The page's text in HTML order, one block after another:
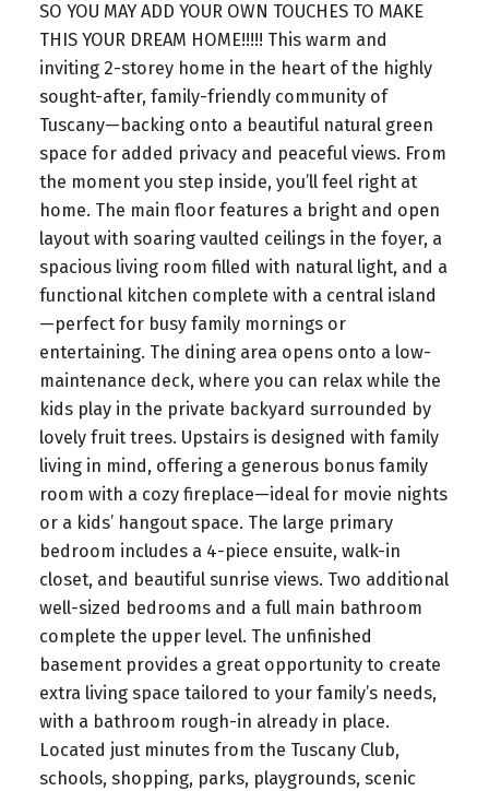
SO YOU MAY ADD YOUR OWN TOUCHES TO MAKE
THIS YOUR DREAM HOME!!!!! This warm and
inviting 2-storey home in the heart of the highly
sought-after, family-friendly community of
Tuscany—backing onto a beautiful natural green
space for added privacy and peaceful views. From
the moment you step inside, you’ll feel right at
home. The main floor features a bright and open
layout with soaring vaulted ceilings in the foyer, a
spacious living room filled with natural light, and a
functional kitchen complete with a central island
—perfect for busy family mornings or
entertaining. The dining area opens onto a low-
maintenance deck, where you can relax while the
kids play in the private backyard surrounded by
lovely fruit trees. Upstairs is designed with family
living in mind, offering a generous bonus family
room with a cozy fireplace—ideal for movie nights
or a kids’ hangout space. The large primary
bedroom includes a 4-piece ensuite, walk-in
closet, and beautiful sunrise views. Two additional
well-sized bedrooms and a full main bathroom
complete the upper level. The unfinished
basement provides a great opportunity to create
extra living space tailored to your family’s needs,
with a bathroom rough-in already in place.
Located just minutes from the Tuscany Club,
schools, shopping, parks, playgrounds, scenic